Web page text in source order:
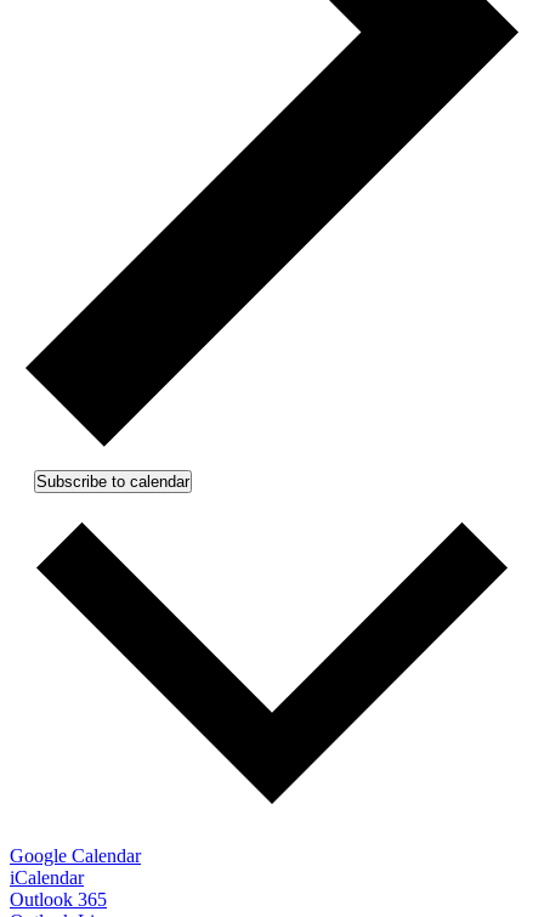
Subscribe to calendar
Google Calendar
iCalendar
Outlook 365